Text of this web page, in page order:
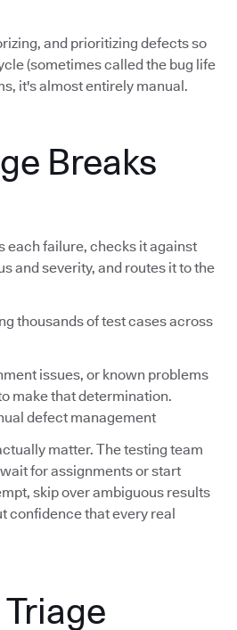
and prioritizing defects so
(sometimes called the bug life
it's almost entirely manual.
Breaks
each failure, checks it against
and severity, and routes it to the
thousands of test cases across
issues, or known problems
make that determination.
defect management
matter. The testing team
for assignments or start
skip over ambiguous results
confidence that every real